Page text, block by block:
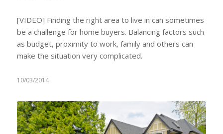
[VIDEO] Finding the right area to live in can sometimes
be a challenge for home buyers. Balancing factors such
as budget, proximity to work, family and others can
make the situation very complicated.
10/03/2014